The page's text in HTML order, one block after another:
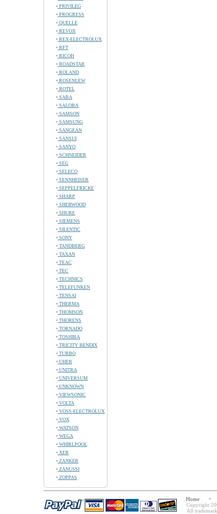
PRIVILEG
PROGRESS
QUELLE
REVOX
REX-ELECTROLUX
RFT
RICOH
ROADSTAR
ROLAND
ROSENLEW
ROTEL
SABA
SALORA
SAMSON
SAMSUNG
SANGEAN
SANSUI
SANYO
SCHNEIDER
SEG
SELECO
SENNHEISER
SEPPELFRICKE
SHARP
SHERWOOD
SHURE
SIEMENS
SILENTIC
SONY
TANDBERG
TAXAN
TEAC
TEC
TECHNICS
TELEFUNKEN
TENSAI
THERMA
THOMSON
THORENS
TORNADO
TOSHIBA
TRICITY BENDIX
TURBO
UHER
UNITRA
UNIVERSUM
UNKNOWN
VIEWSONIC
VOLTA
VOSS-ELECTROLUX
VOX
WATSON
WEGA
WHIRLPOOL
XER
ZANKER
ZANUSSI
ZOPPAS
Home
Copyright
All